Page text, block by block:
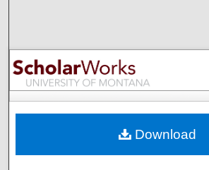
Browse
My Account
Digital Commons
Download